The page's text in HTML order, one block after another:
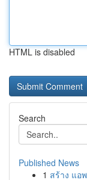
HTML is disabled
Search
Published News
1 สร้าง แอ